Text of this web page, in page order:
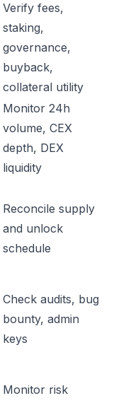
Verify fees,
staking,
governance,
buyback,
collateral utility
Monitor 24h
volume, CEX
depth, DEX
liquidity
Reconcile supply
and unlock
schedule
Check audits, bug
bounty, admin
keys
Monitor risk